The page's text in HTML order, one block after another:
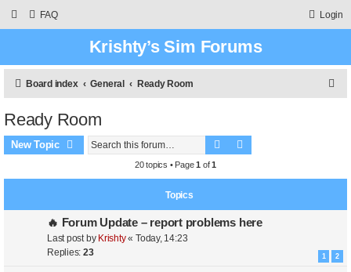
FAQ Login
Krishty’s Sim Forums
Board index General Ready Room
Ready Room
New Topic Search
20 topics • Page1 of1
Topics
🔥 Forum Update – report problems here
Last post by Krishty« Today, 14:23
Replies:23 1 2